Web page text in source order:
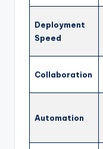
Deployment
Speed
Collaboration
Automation